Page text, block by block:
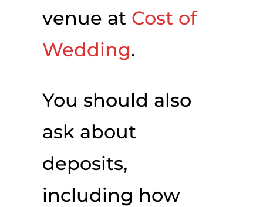
venue at Cost of
Wedding.
You should also
ask about
deposits,
including how